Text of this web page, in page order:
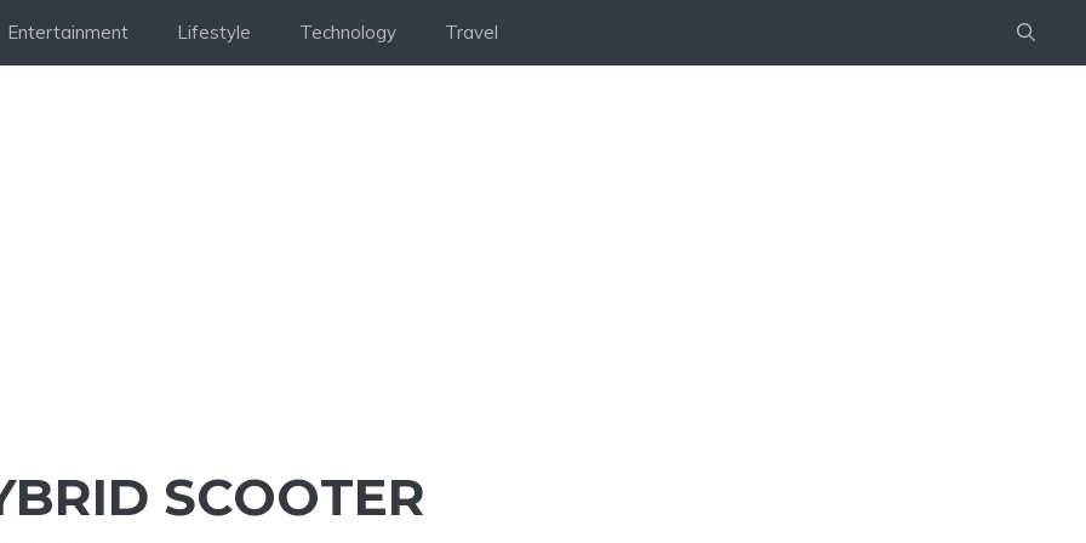
Entertainment Lifestyle Technology Travel
SCOOTER